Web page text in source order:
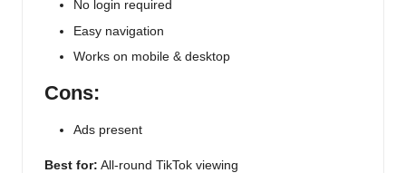
No login required
Easy navigation
Works on mobile & desktop
Cons:
Ads present
Best for: All-round TikTok viewing